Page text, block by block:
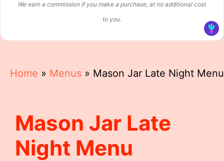
We earn a commission if you make a purchase, at no additional cost
to you.
Home » Menus » Mason Jar Late Night Menu
Mason Jar Late
Night Menu